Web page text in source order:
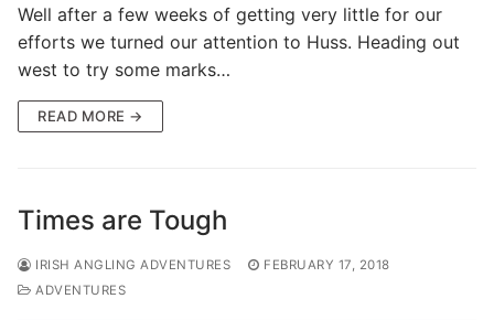
Well after a few weeks of getting very little for our
efforts we turned our attention to Huss. Heading out
west to try some marks…
READ MORE →
Times are Tough
IRISH ANGLING ADVENTURES
FEBRUARY 17, 2018
ADVENTURES